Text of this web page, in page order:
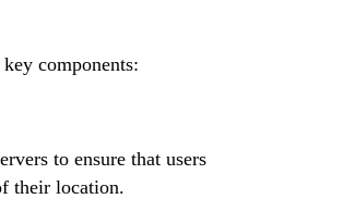
components:
to ensure that users
their location.